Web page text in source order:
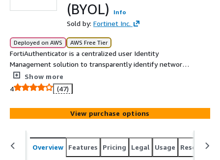
(BYOL)
Info
Sold by: Fortinet Inc.
Deployed on AWS AWS Free Tier
FortiAuthenticator is a centralized user Identity
Management solution to transparently identify network
users and enforce identity-driven access policy in a
Fortinet fabric. It supports FortiToken Two-factor
authentication, Certificate and Wireless Guest
management and Single Sign On capability.
Show more
4
(47)
View purchase options
Overview Features Pricing Legal Usage Resources